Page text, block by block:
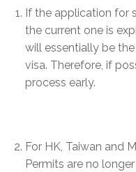
If the application for
the current one is
will essentially be
visa. Therefore, if
process early.
For HK, Taiwan and
Permits are no